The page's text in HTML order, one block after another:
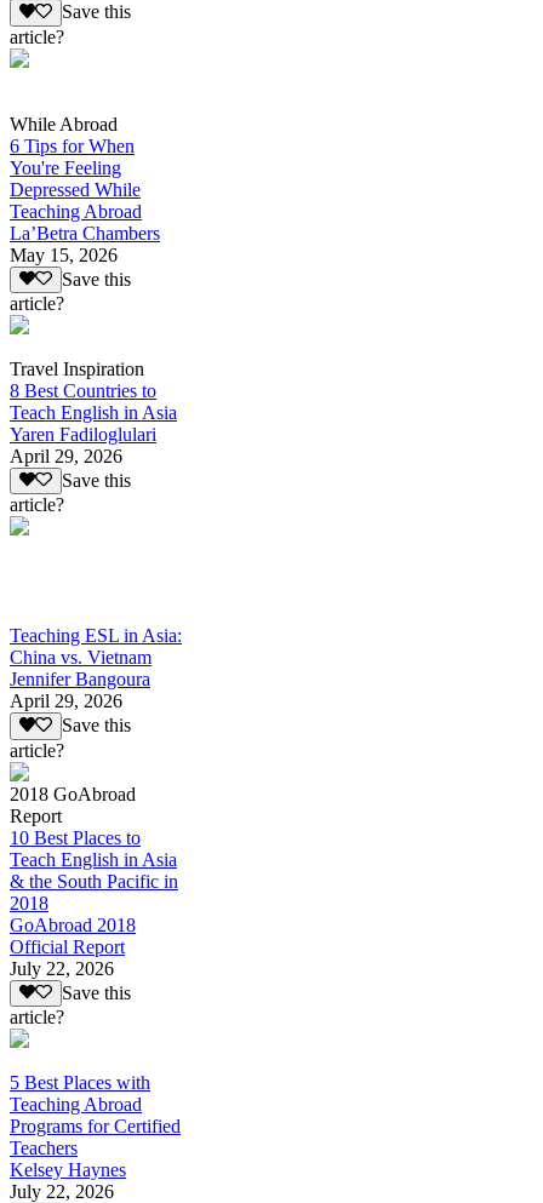
Save this
article?
While Abroad
6 Tips for When
You're Feeling
Depressed While
Teaching Abroad
La’Betra Chambers
May 15, 2026
Save this
article?
Travel Inspiration
8 Best Countries to
Teach English in Asia
Yaren Fadiloglulari
April 29, 2026
Save this
article?
Teaching ESL in Asia:
China vs. Vietnam
Jennifer Bangoura
April 29, 2026
Save this
article?
2018 GoAbroad
Report
10 Best Places to
Teach English in Asia
& the South Pacific in
2018
GoAbroad 2018
Official Report
July 22, 2026
Save this
article?
5 Best Places with
Teaching Abroad
Programs for Certified
Teachers
Kelsey Haynes
July 22, 2026